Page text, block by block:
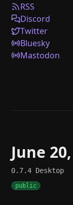
Web Clipper
Help
RSS
Discord
Twitter
Bluesky
Mastodon
June
0.7.4 Desktop
public